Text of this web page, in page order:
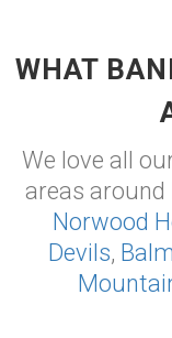
WHAT
We love all
areas around
Norwood
Devils, Balm